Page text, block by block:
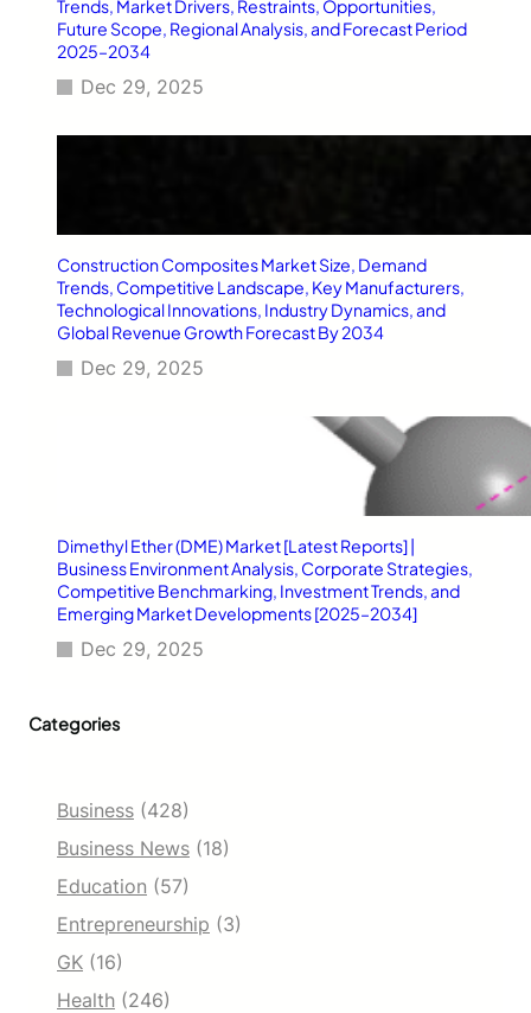
Trends, Market Drivers, Restraints, Opportunities,
Future Scope, Regional Analysis, and Forecast Period
2025–2034
Dec 29, 2025
Construction Composites Market Size, Demand
Trends, Competitive Landscape, Key Manufacturers,
Technological Innovations, Industry Dynamics, and
Global Revenue Growth Forecast By 2034
Dec 29, 2025
Dimethyl Ether (DME) Market [Latest Reports] |
Business Environment Analysis, Corporate Strategies,
Competitive Benchmarking, Investment Trends, and
Emerging Market Developments [2025–2034]
Dec 29, 2025
Categories
Business (428)
Business News (18)
Education (57)
Entrepreneurship (3)
GK (16)
Health (246)